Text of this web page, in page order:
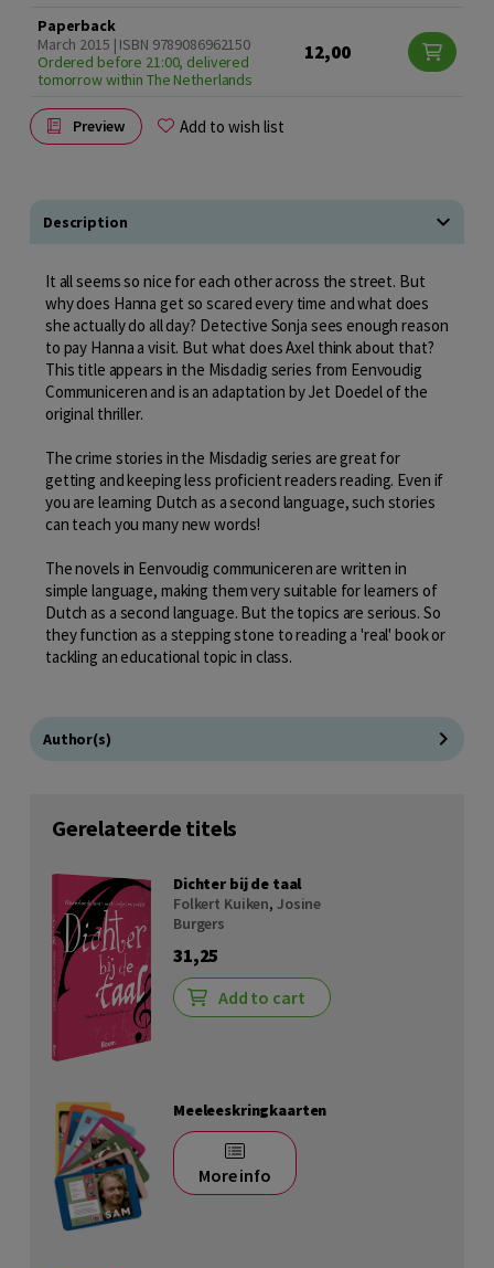
Paperback
March 2015 | ISBN 9789086962150
Ordered before 21:00, delivered
tomorrow within The Netherlands
12,00
Preview Add to wish list
Description
It all seems so nice for each other across the street. But
why does Hanna get so scared every time and what does
she actually do all day? Detective Sonja sees enough reason
to pay Hanna a visit. But what does Axel think about that?
This title appears in the Misdadig series from Eenvoudig
Communiceren and is an adaptation by Jet Doedel of the
original thriller.
The crime stories in the Misdadig series are great for
getting and keeping less proficient readers reading. Even if
you are learning Dutch as a second language, such stories
can teach you many new words!
The novels in Eenvoudig communiceren are written in
simple language, making them very suitable for learners of
Dutch as a second language. But the topics are serious. So
they function as a stepping stone to reading a 'real' book or
tackling an educational topic in class.
Author(s)
Gerelateerde titels
Dichter bij de taal
Folkert Kuiken, Josine
Burgers
31,25
Add to cart
Meeleeskringkaarten
More info